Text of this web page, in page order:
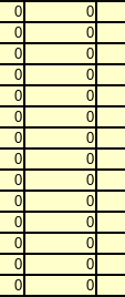
0 0
0 0
0 0
0 0
0 0
0 0
0 0
0 0
0 0
0 0
0 0
0 0
0 0
0 0